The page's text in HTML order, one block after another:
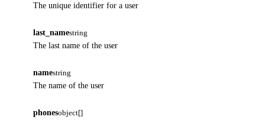
The unique identifier for a user
last_namestring
The last name of the user
namestring
The name of the user
phonesobject[]